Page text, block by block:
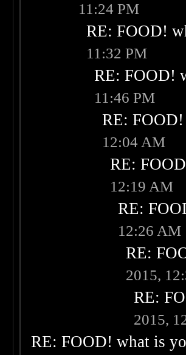
11:24 PM
RE: FOOD!
11:32 PM
RE: FOOD!
11:46 PM
RE:
12:04 AM
RE:
12:19 AM
RE:
12:26 AM
RE:
2015,
RE:
2015,
RE: FOOD! what is